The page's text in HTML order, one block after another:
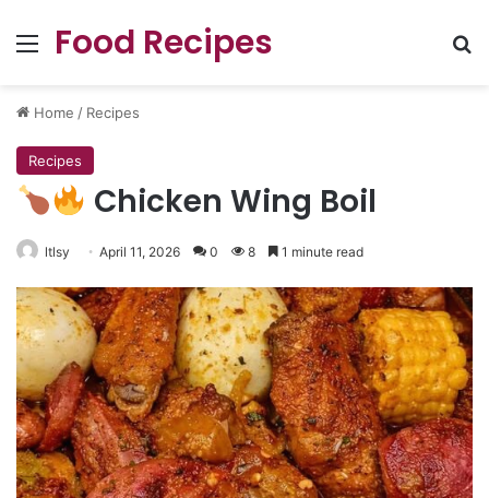
Menu
Food Recipes
Home / Recipes
Recipes
Chicken Wing Boil
ltlsy April 11, 2026 0 8 1 minute read